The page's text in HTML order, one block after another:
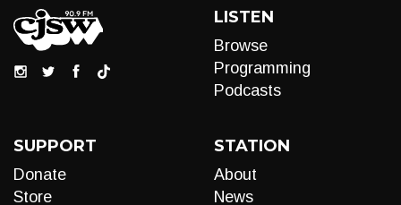
LISTEN
Browse
Programming
Podcasts
SUPPORT
Donate
Store
STATION
About
News